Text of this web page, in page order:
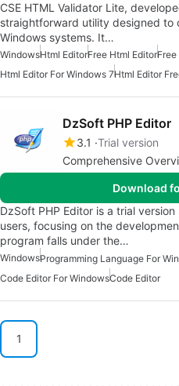
CSE HTML Validator Lite,
straightforward utility designed to
Windows systems. It…
WindowsHtml EditorFree Html EditorFree
Html Editor For Windows 7Html Editor
DzSoft PHP Editor
3.1 Trial version
Comprehensive
Download
DzSoft PHP Editor is a trial
users, focusing on the
program falls under the…
WindowsProgramming Language For
Code Editor For WindowsCode Editor
1